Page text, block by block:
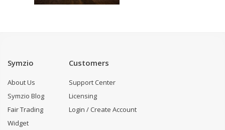
Symzio
About Us
Symzio Blog
Fair Trading
Widget
Customers
Support Center
Licensing
Login / Create Account